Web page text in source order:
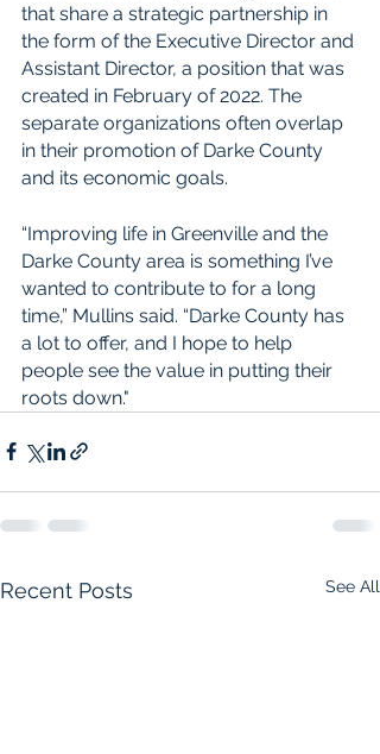
that share a strategic partnership in
the form of the Executive Director and
Assistant Director, a position that was
created in February of 2022. The
separate organizations often overlap
in their promotion of Darke County
and its economic goals.
“Improving life in Greenville and the
Darke County area is something I’ve
wanted to contribute to for a long
time,” Mullins said. “Darke County has
a lot to offer, and I hope to help
people see the value in putting their
roots down."
Recent Posts See All